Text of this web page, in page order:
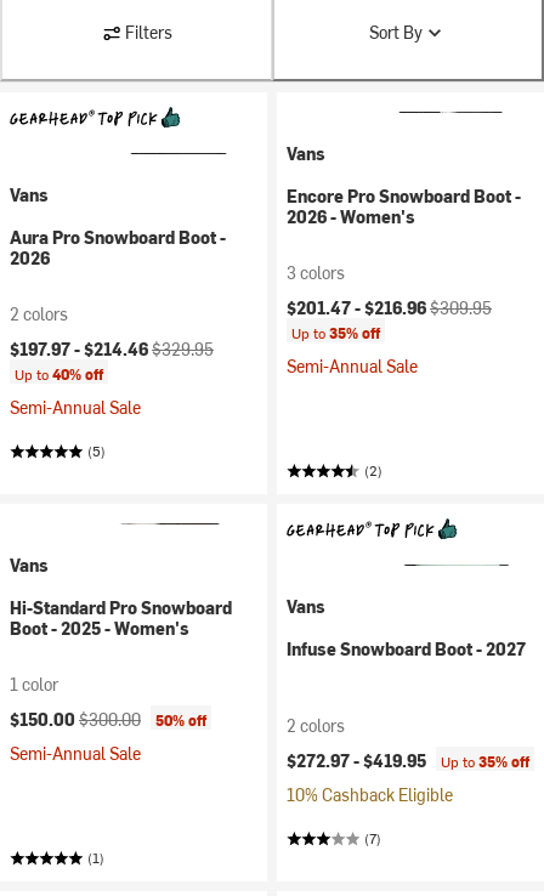
Filters Sort By
Vans
Aura Pro Snowboard Boot -
2026
2 colors
Current price:
$197.97 -$214.46Original price:
$329.95
Up to40% off
Semi-Annual Sale
(5)
Vans
Encore Pro Snowboard Boot -
2026 - Women's
3 colors
Current price:
$201.47 -$216.96Original price:
$309.95
Up to35% off
Semi-Annual Sale
(2)
Vans
Hi-Standard Pro Snowboard
Boot - 2025 - Women's
1 color
Current price:
$150.00 Original price:
$300.00 50% off
Semi-Annual Sale
(1)
Vans
Infuse Snowboard Boot - 2027
2 colors
$272.97 -$419.95 Up to35% off
10% Cashback Eligible
(7)